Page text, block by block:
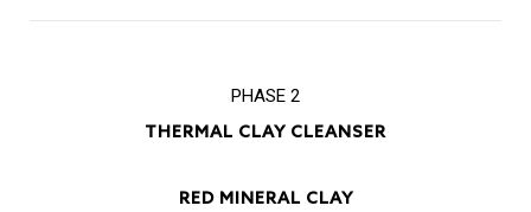
PHASE 2
THERMAL CLAY CLEANSER
RED MINERAL CLAY